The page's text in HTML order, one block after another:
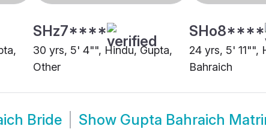
SHz7****
30 yrs, 5' 4"", Hindu, Gupta,
Other
SHo8****
24 yrs, 5' 11"",
Bahraich
Bride Show Gupta Bahraich